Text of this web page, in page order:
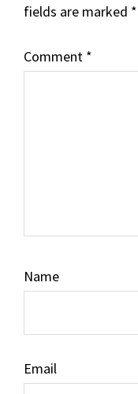
fields are marked *
Comment *
Name
Email